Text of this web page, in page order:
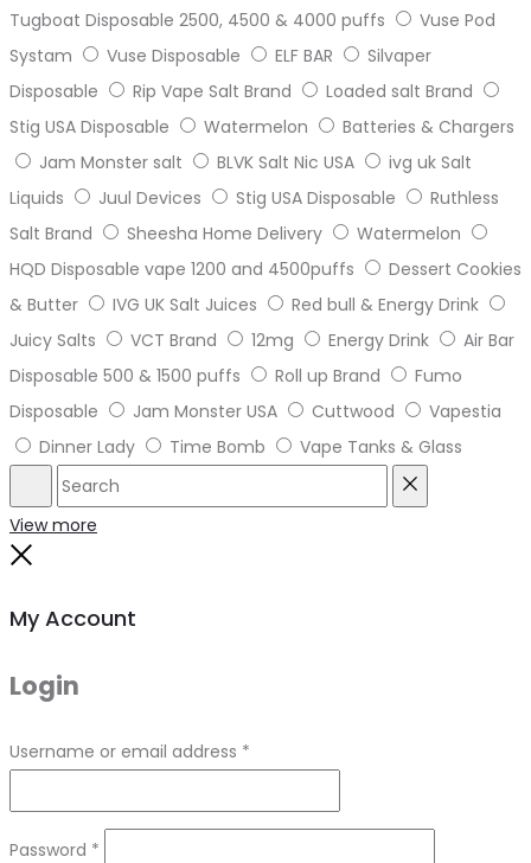
Tugboat Disposable 2500, 4500 & 4000 puffs
Vuse Pod
Systam
Vuse Disposable ELF BAR
Silvaper
Disposable
Rip Vape Salt Brand
Loaded salt Brand
Stig USA Disposable
Watermelon
Batteries & Chargers
Jam Monster salt
BLVK Salt Nic USA
ivg uk Salt
Liquids
Juul Devices Stig USA Disposable
Ruthless
Salt Brand
Sheesha Home Delivery
Watermelon
HQD Disposable vape 1200 and 4500puffs
Dessert Cookies
& Butter
IVG UK Salt Juices
Red bull & Energy Drink
Juicy Salts
VCT Brand 12mg Energy Drink
Air Bar
Disposable 500 & 1500 puffs
Roll up Brand
Fumo
Disposable
Jam Monster USA Cuttwood
Vapestia
Dinner Lady
Time Bomb Vape Tanks & Glass
Search
View more
My Account
Login
Username or email address *
Password *